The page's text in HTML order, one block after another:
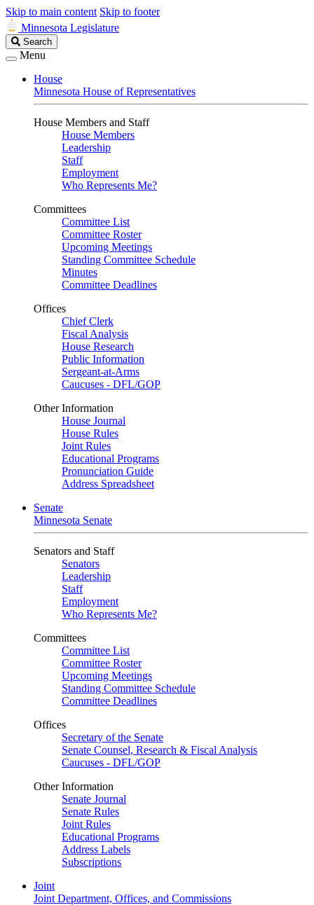
Skip to main content Skip to footer
Minnesota Legislature
Search
Legislature
Search
Menu
House
Minnesota House of Representatives
House Members and Staff
House Members
Leadership
Staff
Employment
Who Represents Me?
Committees
Committee List
Committee Roster
Upcoming Meetings
Standing Committee Schedule
Minutes
Committee Deadlines
Offices
Chief Clerk
Fiscal Analysis
House Research
Public Information
Sergeant-at-Arms
Caucuses - DFL/GOP
Other Information
House Journal
House Rules
Joint Rules
Educational Programs
Pronunciation Guide
Address Spreadsheet
Senate
Minnesota Senate
Senators and Staff
Senators
Leadership
Staff
Employment
Who Represents Me?
Committees
Committee List
Committee Roster
Upcoming Meetings
Standing Committee Schedule
Committee Deadlines
Offices
Secretary of the Senate
Senate Counsel, Research & Fiscal Analysis
Caucuses - DFL/GOP
Other Information
Senate Journal
Senate Rules
Joint Rules
Educational Programs
Address Labels
Subscriptions
Joint
Joint Department, Offices, and Commissions